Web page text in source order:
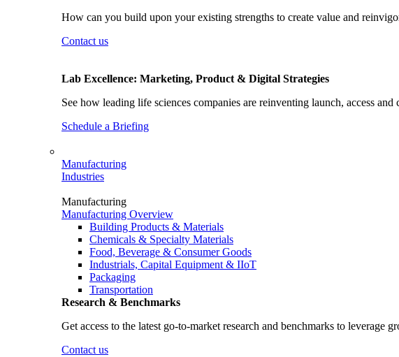
How can you build upon your existing strengths to create value and
Contact us
Lab Excellence: Marketing, Product & Digital Strategies
See how leading life sciences companies are reinventing launch, access
Schedule a Briefing
Manufacturing
Industries
Manufacturing
Manufacturing Overview
Building Products & Materials
Chemicals & Specialty Materials
Food, Beverage & Consumer Goods
Industrials, Capital Equipment & IIoT
Packaging
Transportation
Research & Benchmarks
Get access to the latest go-to-market research and benchmarks to leverage
Contact us